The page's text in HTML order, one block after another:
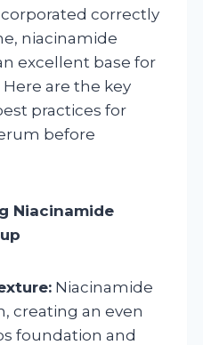
correctly
niacinamide
excellent base for
are the key
practices for
before
Niacinamide
Niacinamide
creating an even
foundation and